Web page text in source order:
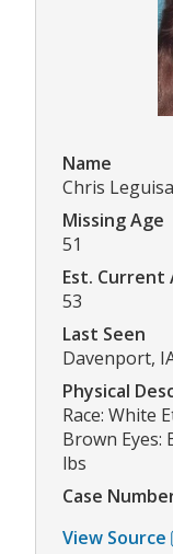
Name
Chris
Missing Age
51
Est. Current
53
Last Seen
Davenport,
Physical
Race: White
Brown Eyes:
lbs
Case
View Source